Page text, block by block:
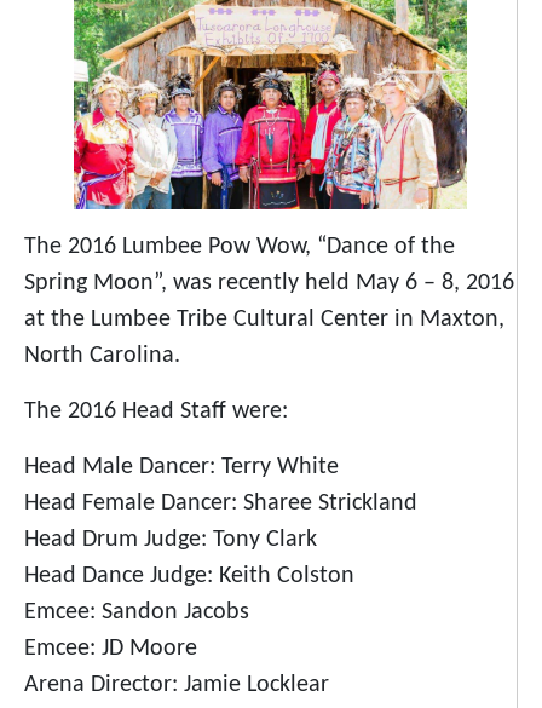
The 2016 Lumbee Pow Wow, “Dance of the
Spring Moon”, was recently held May 6 – 8, 2016
at the Lumbee Tribe Cultural Center in Maxton,
North Carolina.
The 2016 Head Staff were:
Head Male Dancer: Terry White
Head Female Dancer: Sharee Strickland
Head Drum Judge: Tony Clark
Head Dance Judge: Keith Colston
Emcee: Sandon Jacobs
Emcee: JD Moore
Arena Director: Jamie Locklear